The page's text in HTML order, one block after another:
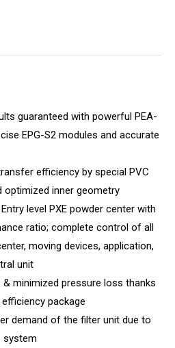
guaranteed with powerful PEA-
EPG-S2 modules and accurate
efficiency by special PVC
inner geometry
level PXE powder center with
ratio; complete control of all
moving devices, application,
unit
minimized pressure loss thanks
package
demand of the filter unit due to
system